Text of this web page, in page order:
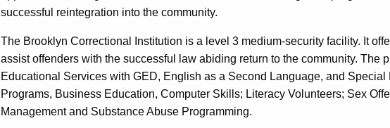
successful reintegration into the community.
The Brooklyn Correctional Institution is a level 3 medium-security facility. It
assist offenders with the successful law abiding return to the community. The
Educational Services with GED, English as a Second Language, and Special
Programs, Business Education, Computer Skills; Literacy Volunteers; Sex
Management and Substance Abuse Programming.